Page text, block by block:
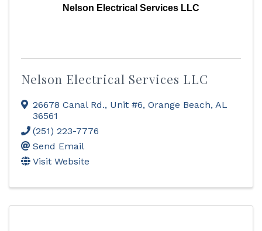
Nelson Electrical Services LLC
Nelson Electrical Services LLC
26678 Canal Rd., Unit #6, Orange Beach, AL
36561
(251) 223-7776
Send Email
Visit Website